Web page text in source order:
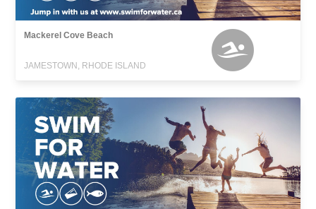
Mackerel Cove Beach
JAMESTOWN, RHODE ISLAND